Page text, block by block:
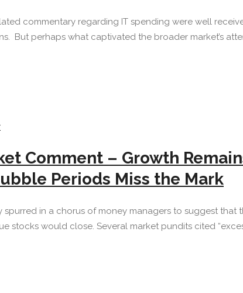
commentary regarding IT spending were well
But perhaps what captivated the broader market’s
Comment – Growth
Periods Miss the Mark
in a chorus of money managers to suggest
would close. Several market pundits cited